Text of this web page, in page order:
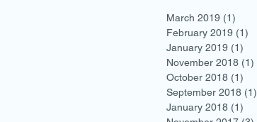
March 2019 (1)
February 2019 (1)
January 2019 (1)
November 2018 (1)
October 2018 (1)
September 2018 (1)
January 2018 (1)